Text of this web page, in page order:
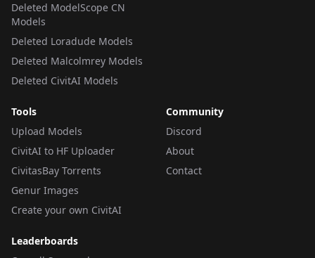
Deleted ModelScope CN
Models
Deleted Loradude Models
Deleted Malcolmrey Models
Deleted CivitAI Models
Tools
Upload Models
CivitAI to HF Uploader
CivitasBay Torrents
Genur Images
Create your own CivitAI
Community
Discord
About
Contact
Leaderboards